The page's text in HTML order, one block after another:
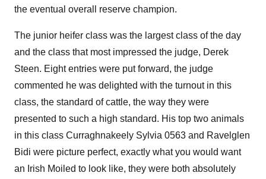
the eventual overall reserve champion.
The junior heifer class was the largest class of the day
and the class that most impressed the judge, Derek
Steen. Eight entries were put forward, the judge
commented he was delighted with the turnout in this
class, the standard of cattle, the way they were
presented to such a high standard. His top two animals
in this class Curraghnakeely Sylvia 0563 and Ravelglen
Bidi were picture perfect, exactly what you would want
an Irish Moiled to look like, they were both absolutely